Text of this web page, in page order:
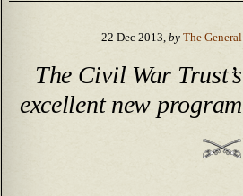
22 Dec 2013, by The General
The Civil War Trust’s
excellent new program